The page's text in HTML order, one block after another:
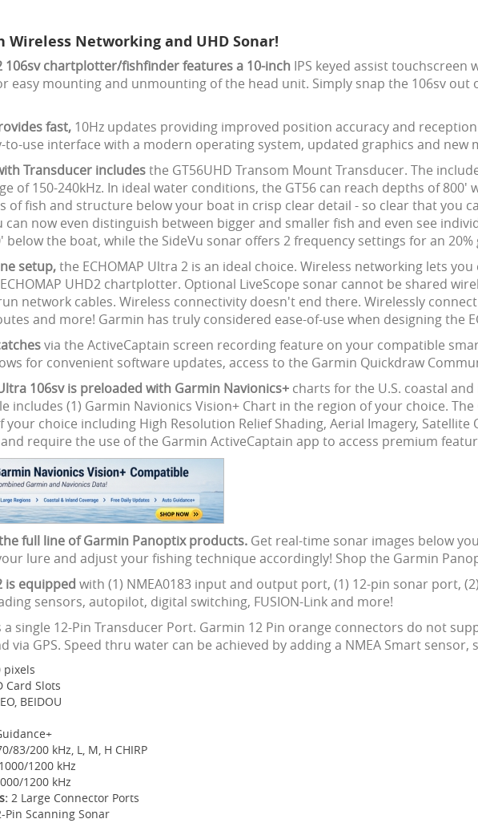
Networking and UHD Sonar!
106sv chartplotter/fishfinder features a 10-inch IPS keyed assist touchscreen
easy mounting and unmounting of the head unit. Simply snap the 106sv out
fast, 10Hz updates providing improved position accuracy and
to-use interface with a modern operating system, updated graphics and new
Transducer includesthe GT56UHD Transom Mount Transducer. The
of 150-240kHz. In ideal water conditions, the GT56 can reach depths of
of fish and structure below your boat in crisp clear detail - so clear that you
can now even distinguish between bigger and smaller fish and even see
below the boat, while the SideVu sonar offers 2 frequency settings for an
setup,the ECHOMAP Ultra 2 is an ideal choice. Wireless networking lets
UHD2 chartplotter. Optional LiveScope sonar cannot be shared
network cables. Wireless connectivity doesn't end there. Wirelessly
and more! Garmin has truly considered ease-of-use when designing the
via the ActiveCaptain screen recording feature on your compatible
for convenient software updates, access to the Garmin Quickdraw
106sv is preloaded with Garmin Navionics+ charts for the U.S. coastal
includes (1) Garmin Navionics Vision+ Chart in the region of your choice.
choice including High Resolution Relief Shading, Aerial Imagery, Satellite
require the use of the Garmin ActiveCaptain app to access premium
full line of Garmin Panoptix products. Get real-time sonar images below
lure and adjust your fishing technique accordingly! Shop the Garmin
is equipped with (1) NMEA0183 input and output port, (1) 12-pin sonar port,
sensors, autopilot, digital switching, FUSION-Link and more!
a single 12-Pin Transducer Port. Garmin 12 Pin orange connectors do not
GPS. Speed thru water can be achieved by adding a NMEA Smart sensor,
pixels
Card Slots
BEIDOU
83/200 kHz, L, M, H CHIRP
1200 kHz
1200 kHz
2 Large Connector Ports
Pin Scanning Sonar